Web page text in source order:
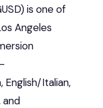
is one of
Angeles
English/Italian,
and